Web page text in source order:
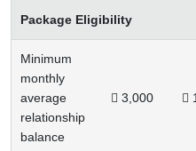
Package Eligibility
Minimum
monthly
average
relationship
balance
 3,000 